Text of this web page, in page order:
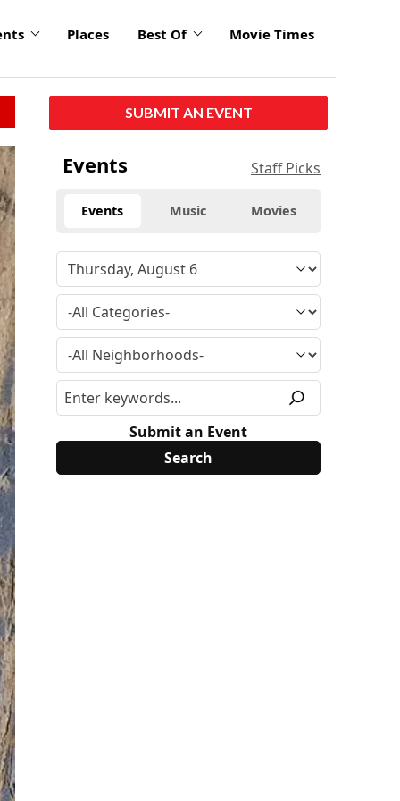
Places Best Of Movie Times
SUBMIT AN EVENT
Events Staff Picks
Events Music Movies
Submit an Event